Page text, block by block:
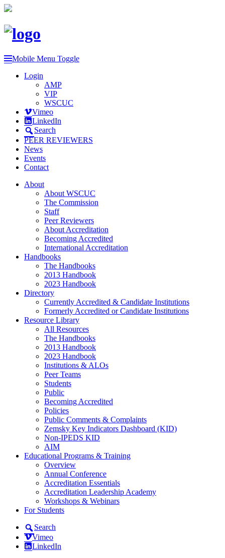
Mobile Menu Toggle
Login
AMP
VIP
WSCUC
Vimeo
LinkedIn
Search
PEER REVIEWERS
News
Events
Contact
About
About WSCUC
The Commission
Staff
Peer Reviewers
About Accreditation
Becoming Accredited
International Accreditation
Handbooks
The Handbooks
2013 Handbook
2023 Handbook
Directory
Currently Accredited & Candidate Institutions
Formerly Accredited or Candidate Institutions
Resource Library
All Resources
The Handbooks
2013 Handbook
2023 Handbook
Institutions & ALOs
Peer Teams
Students
Public
Becoming Accredited
Policies
Public Comments & Complaints
Zemsky Key Indicators Dashboard (KID)
Non-IPEDS KID
AIM
Educational Programs & Training
Overview
Annual Conference
Accreditation Essentials
Accreditation Leadership Academy
Workshops & Webinars
For Students
Search
Vimeo
LinkedIn